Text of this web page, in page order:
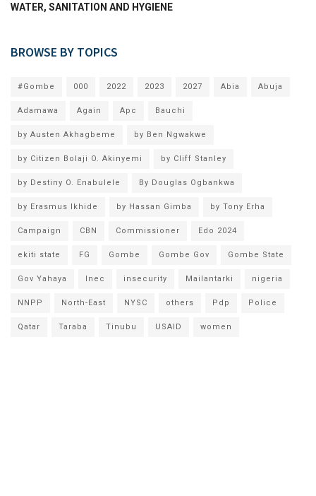
WATER, SANITATION AND HYGIENE
BROWSE BY TOPICS
#Gombe 000 2022 2023 2027 Abia Abuja
Adamawa Again Apc Bauchi
by Austen Akhagbeme by Ben Ngwakwe
by Citizen Bolaji O. Akinyemi by Cliff Stanley
by Destiny O. Enabulele By Douglas Ogbankwa
by Erasmus Ikhide by Hassan Gimba by Tony Erha
Campaign CBN Commissioner Edo 2024
ekiti state FG Gombe Gombe Gov Gombe State
Gov Yahaya Inec insecurity Mailantarki nigeria
NNPP North-East NYSC others Pdp Police
Qatar Taraba Tinubu USAID women